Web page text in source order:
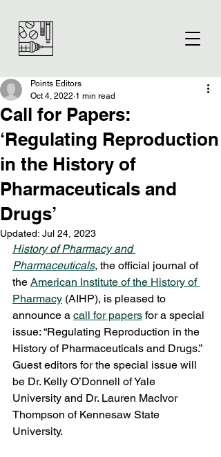
Call for Papers:
‘Regulating Reproduction
in the History of
Pharmaceuticals and
Drugs’
Points Editors
Oct 4, 2022 1 min read
Updated: Jul 24, 2023
History of Pharmacy and
Pharmaceuticals, the official journal of
the American Institute of the History of
Pharmacy (AIHP), is pleased to
announce a call for papers for a special
issue: “Regulating Reproduction in the
History of Pharmaceuticals and Drugs.”
Guest editors for the special issue will
be Dr. Kelly O’Donnell of Yale
University and Dr. Lauren MacIvor
Thompson of Kennesaw State
University.